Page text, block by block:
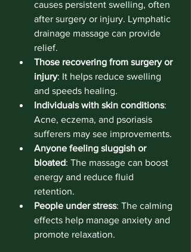
causes persistent swelling, often
after surgery or injury. Lymphatic
drainage massage can provide
relief.
Those recovering from surgery or
injury: It helps reduce swelling
and speeds healing.
Individuals with skin conditions:
Acne, eczema, and psoriasis
sufferers may see improvements.
Anyone feeling sluggish or
bloated: The massage can boost
energy and reduce fluid
retention.
People under stress: The calming
effects help manage anxiety and
promote relaxation.